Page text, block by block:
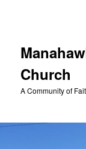
Church
A Community of